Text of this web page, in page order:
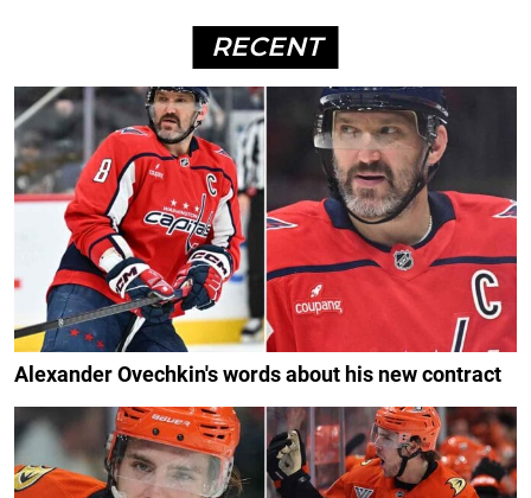
RECENT
Alexander Ovechkin's words about his new contract